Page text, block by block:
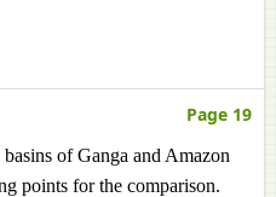
Page 19
of Ganga and Amazon
points for the comparison.